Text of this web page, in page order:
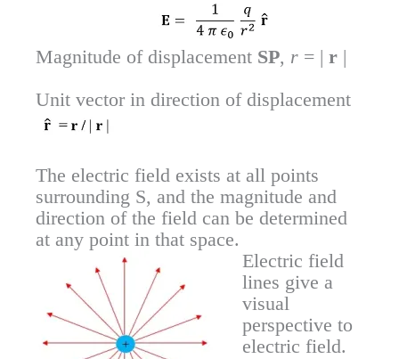
Magnitude of displacement SP, r = | r |
Unit vector in direction of displacement
The electric field exists at all points
surrounding S, and the magnitude and
direction of the field can be determined
at any point in that space.
Electric field
lines give a
visual
perspective to
electric field.